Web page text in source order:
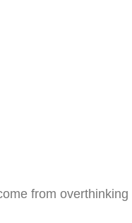
from overthinking